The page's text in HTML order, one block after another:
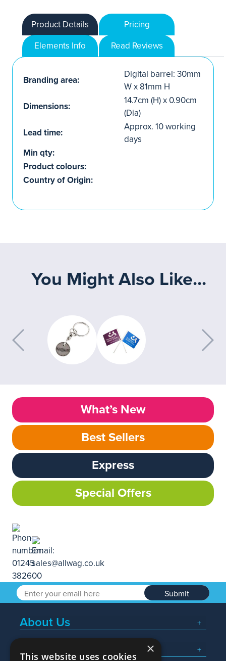
Product Details
Pricing
Elements Info
Read Reviews
Branding area:
Digital barrel: 30mm
W x 81mm H
Dimensions:
14.7cm (H) x 0.90cm
(Dia)
Lead time:
Approx. 10 working
days
Min qty:
Product colours:
Country of Origin:
You Might Also Like...
What’s New
Best Sellers
Express
Special Offers
Submit
About Us
Popular Searches
×
This website uses cookies